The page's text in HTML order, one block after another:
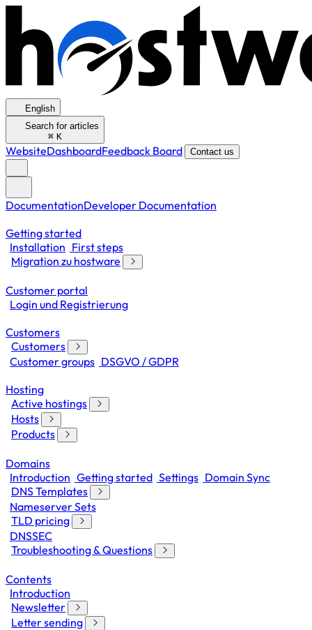
English
Search for articles
⌘ K
WebsiteDashboardFeedback Board Contact us
DocumentationDeveloper Documentation
Getting started
Installation First steps
Migration zu hostware
Customer portal
Login und Registrierung
Customers
Customers
Customer groups DSGVO / GDPR
Hosting
Active hostings
Hosts
Products
Domains
Introduction Getting started Settings Domain Sync
DNS Templates
Nameserver Sets
TLD pricing
DNSSEC
Troubleshooting & Questions
Contents
Introduction
Newsletter
Letter sending